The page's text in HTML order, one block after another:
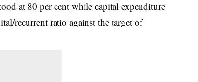
at 80 per cent while capital expenditure
recurrent ratio against the target of